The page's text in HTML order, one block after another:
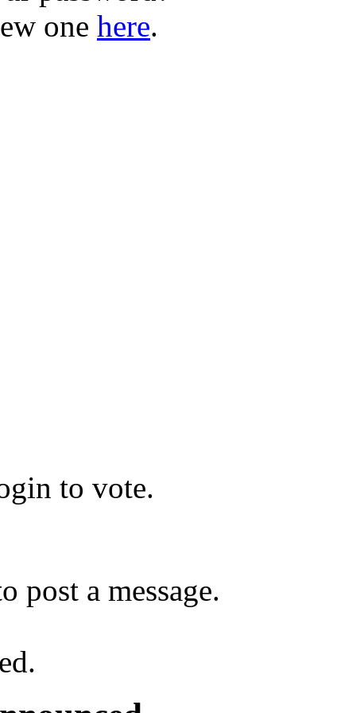
one here.
to vote.
post a message.